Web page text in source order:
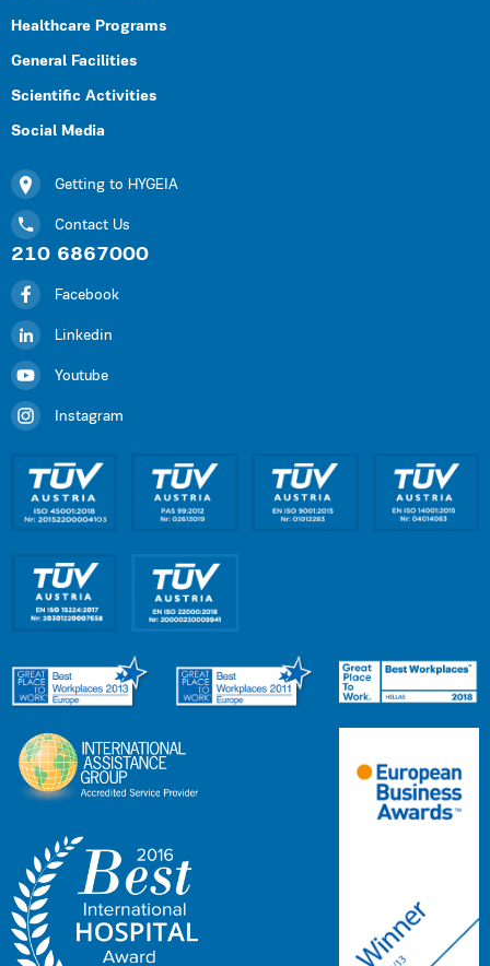
Healthcare Programs
General Facilities
Scientific Activities
Social Media
Getting to HYGEIA
Contact Us
210 6867000
Facebook
Linkedin
Youtube
Instagram